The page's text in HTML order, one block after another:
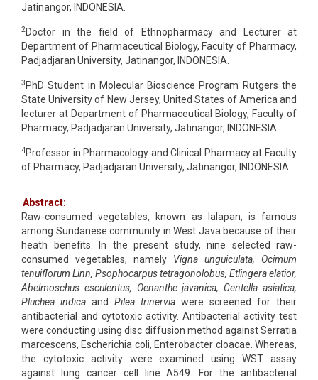
Jatinangor, INDONESIA.
2Doctor in the field of Ethnopharmacy and Lecturer at
Department of Pharmaceutical Biology, Faculty of Pharmacy,
Padjadjaran University, Jatinangor, INDONESIA.
3 PhD Student in Molecular Bioscience Program Rutgers the
State University of New Jersey, United States of America and
lecturer at Department of Pharmaceutical Biology, Faculty of
Pharmacy, Padjadjaran University, Jatinangor, INDONESIA.
4Professor in Pharmacology and Clinical Pharmacy at Faculty
of Pharmacy, Padjadjaran University, Jatinangor, INDONESIA.
Abstract:
Raw-consumed vegetables, known as lalapan, is famous
among Sundanese community in West Java because of their
heath benefits. In the present study, nine selected raw-
consumed vegetables, namely Vigna unguiculata, Ocimum
tenuiflorum Linn, Psophocarpus tetragonolobus, Etlingera elatior,
Abelmoschus esculentus, Oenanthe javanica, Centella asiatica,
Pluchea indica and Pilea trinervia were screened for their
antibacterial and cytotoxic activity. Antibacterial activity test
were conducting using disc diffusion method against Serratia
marcescens, Escherichia coli, Enterobacter cloacae. Whereas,
the cytotoxic activity were examined using WST assay
against lung cancer cell line A549. For the antibacterial